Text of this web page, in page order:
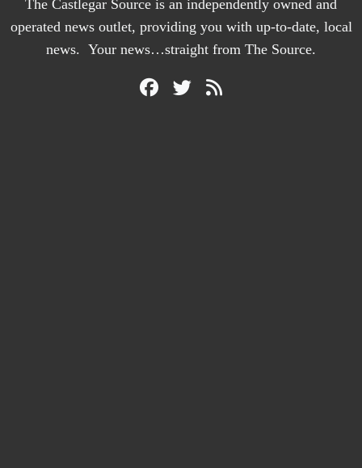
The Castlegar Source is an independently owned and
operated news outlet, providing you with up-to-date, local
news. Your news…straight from The Source.